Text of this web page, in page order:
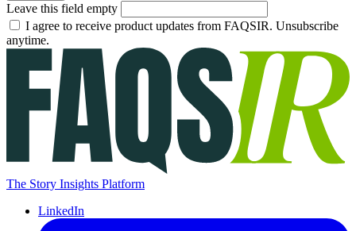
Leave this field empty
I agree to receive product updates from FAQSIR. Unsubscribe
anytime.
The Story Insights Platform
LinkedIn